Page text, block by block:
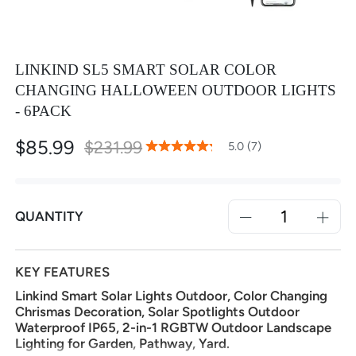
LINKIND SL5 SMART SOLAR COLOR
CHANGING HALLOWEEN OUTDOOR LIGHTS
- 6PACK
Special
Price
$85.99 $231.99Rating:
100
% of100 5.0 (7)
QUANTITY
KEY FEATURES
Linkind Smart Solar Lights Outdoor, Color Changing
Chrismas Decoration, Solar Spotlights Outdoor
Waterproof IP65, 2-in-1 RGBTW Outdoor Landscape
Lighting for Garden, Pathway, Yard.